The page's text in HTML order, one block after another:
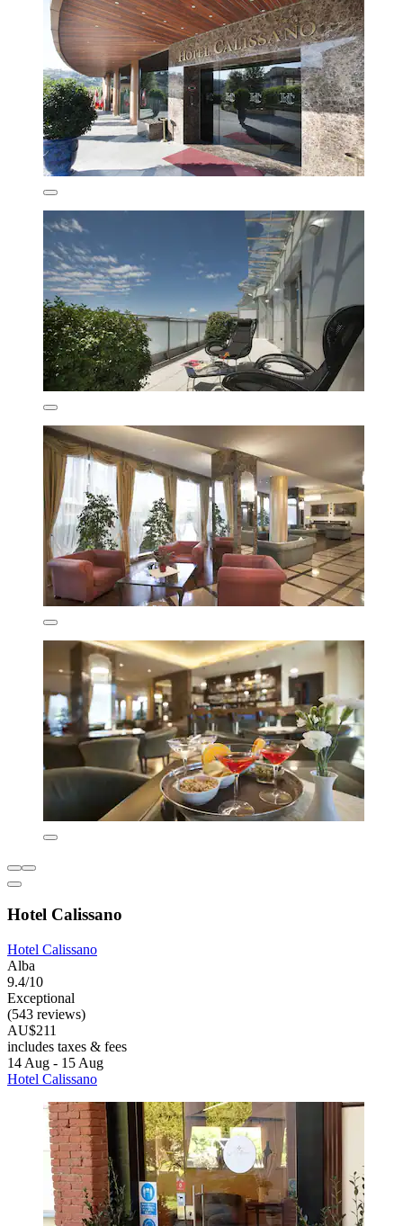
Hotel Calissano
Hotel Calissano
Alba
9.4/10
Exceptional
(543 reviews)
AU$211
includes taxes & fees
14 Aug - 15 Aug
Hotel Calissano